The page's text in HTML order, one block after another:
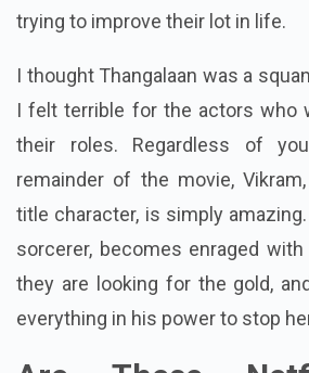
who are fighting against the
I thought Thangalaan was a
I felt terrible for the actors who
their roles. Regardless of
remainder of the movie,
title character, is simply
sorcerer, becomes enraged
they are looking for the gold,